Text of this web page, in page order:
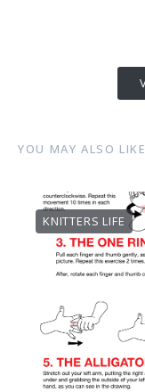
YOU MAY ALSO LIKE
KNITTERS LIFE